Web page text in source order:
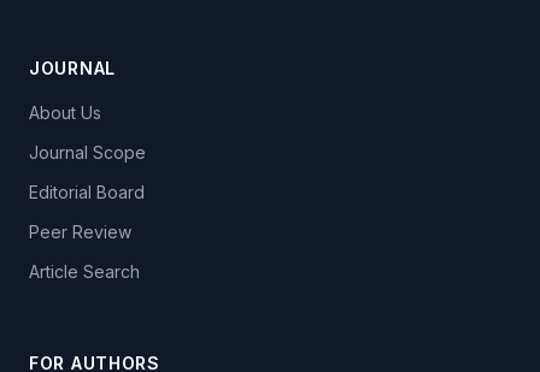
JOURNAL
About Us
Journal Scope
Editorial Board
Peer Review
Article Search
FOR AUTHORS